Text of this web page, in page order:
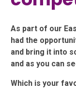
As part of our
had the
and bring it into
and as you can
Which is your